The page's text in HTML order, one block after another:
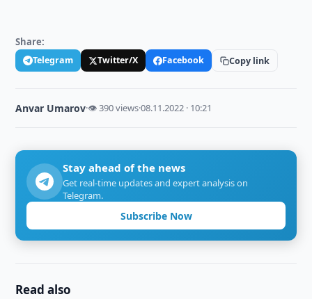
Share:
Telegram Twitter/X Facebook Copy link
Anvar Umarov·👁 390 views·08.11.2022 · 10:21
Stay ahead of the news
Get real-time updates and expert analysis on
Telegram.
Subscribe Now
Read also